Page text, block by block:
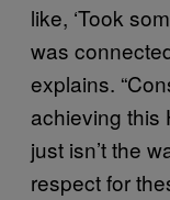
like, ‘Took
was
explains.
achieving this
just isn’t the
respect for